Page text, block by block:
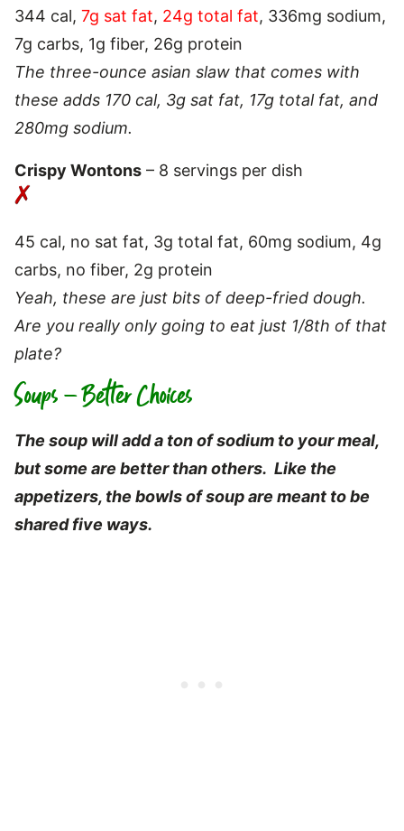
344 cal, 7g sat fat, 24g total fat, 336mg sodium,
7g carbs, 1g fiber, 26g protein
The three-ounce asian slaw that comes with
these adds 170 cal, 3g sat fat, 17g total fat, and
280mg sodium.
Crispy Wontons – 8 servings per dish
45 cal, no sat fat, 3g total fat, 60mg sodium, 4g
carbs, no fiber, 2g protein
Yeah, these are just bits of deep-fried dough.
Are you really only going to eat just 1/8th of that
plate?
Soups – Better Choices
The soup will add a ton of sodium to your meal,
but some are better than others. Like the
appetizers, the bowls of soup are meant to be
shared five ways.